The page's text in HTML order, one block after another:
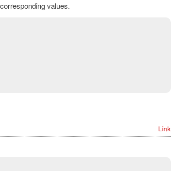
values.
Link